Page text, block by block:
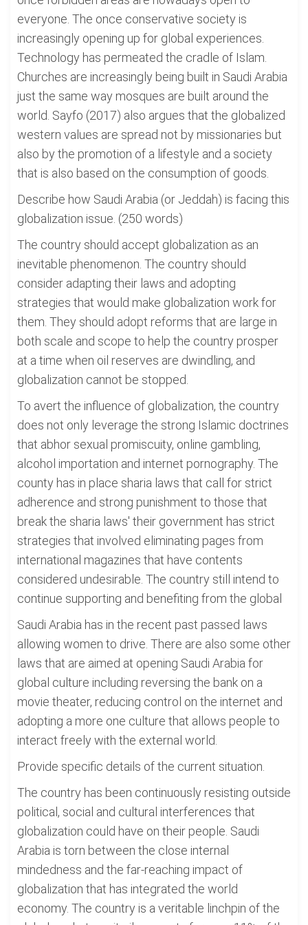
everyone. The once conservative society is
increasingly opening up for global experiences.
Technology has permeated the cradle of Islam.
Churches are increasingly being built in Saudi Arabia
just the same way mosques are built around the
world. Sayfo (2017) also argues that the globalized
western values are spread not by missionaries but
also by the promotion of a lifestyle and a society
that is also based on the consumption of goods.
Describe how Saudi Arabia (or Jeddah) is facing this
globalization issue. (250 words)
The country should accept globalization as an
inevitable phenomenon. The country should
consider adapting their laws and adopting
strategies that would make globalization work for
them. They should adopt reforms that are large in
both scale and scope to help the country prosper
at a time when oil reserves are dwindling, and
globalization cannot be stopped.
To avert the influence of globalization, the country
does not only leverage the strong Islamic doctrines
that abhor sexual promiscuity, online gambling,
alcohol importation and internet pornography. The
county has in place sharia laws that call for strict
adherence and strong punishment to those that
break the sharia laws' their government has strict
strategies that involved eliminating pages from
international magazines that have contents
considered undesirable. The country still intend to
continue supporting and benefiting from the global
Saudi Arabia has in the recent past passed laws
allowing women to drive. There are also some other
laws that are aimed at opening Saudi Arabia for
global culture including reversing the bank on a
movie theater, reducing control on the internet and
adopting a more one culture that allows people to
interact freely with the external world.
Provide specific details of the current situation.
The country has been continuously resisting outside
political, social and cultural interferences that
globalization could have on their people. Saudi
Arabia is torn between the close internal
mindedness and the far-reaching impact of
globalization that has integrated the world
economy. The country is a veritable linchpin of the